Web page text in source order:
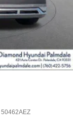
50462AEZ